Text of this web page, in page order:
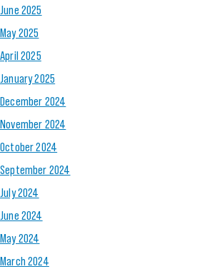
June 2025
May 2025
April 2025
January 2025
December 2024
November 2024
October 2024
September 2024
July 2024
June 2024
May 2024
March 2024